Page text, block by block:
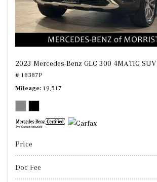
2023 Mercedes-Benz GLC 300 4MATIC SUV
# 18387P
Mileage 19,517
Price
Doc Fee